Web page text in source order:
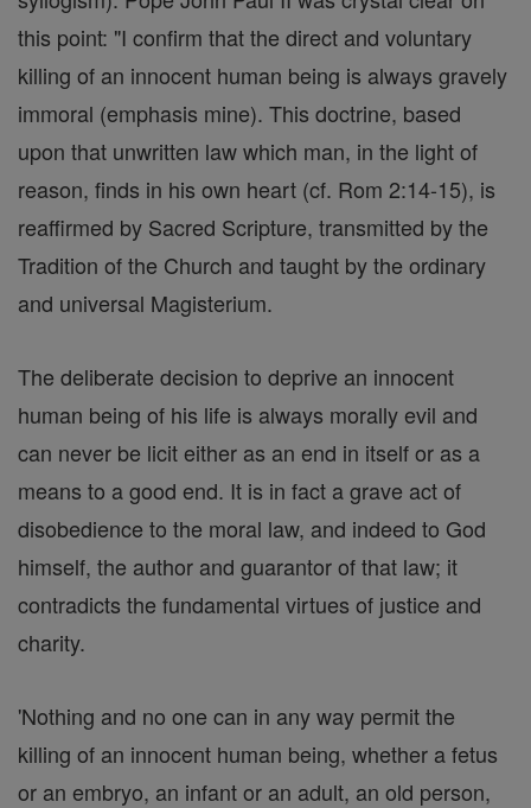
this point: "I confirm that the direct and voluntary
killing of an innocent human being is always gravely
immoral (emphasis mine). This doctrine, based
upon that unwritten law which man, in the light of
reason, finds in his own heart (cf. Rom 2:14-15), is
reaffirmed by Sacred Scripture, transmitted by the
Tradition of the Church and taught by the ordinary
and universal Magisterium.
The deliberate decision to deprive an innocent
human being of his life is always morally evil and
can never be licit either as an end in itself or as a
means to a good end. It is in fact a grave act of
disobedience to the moral law, and indeed to God
himself, the author and guarantor of that law; it
contradicts the fundamental virtues of justice and
charity.
'Nothing and no one can in any way permit the
killing of an innocent human being, whether a fetus
or an embryo, an infant or an adult, an old person,